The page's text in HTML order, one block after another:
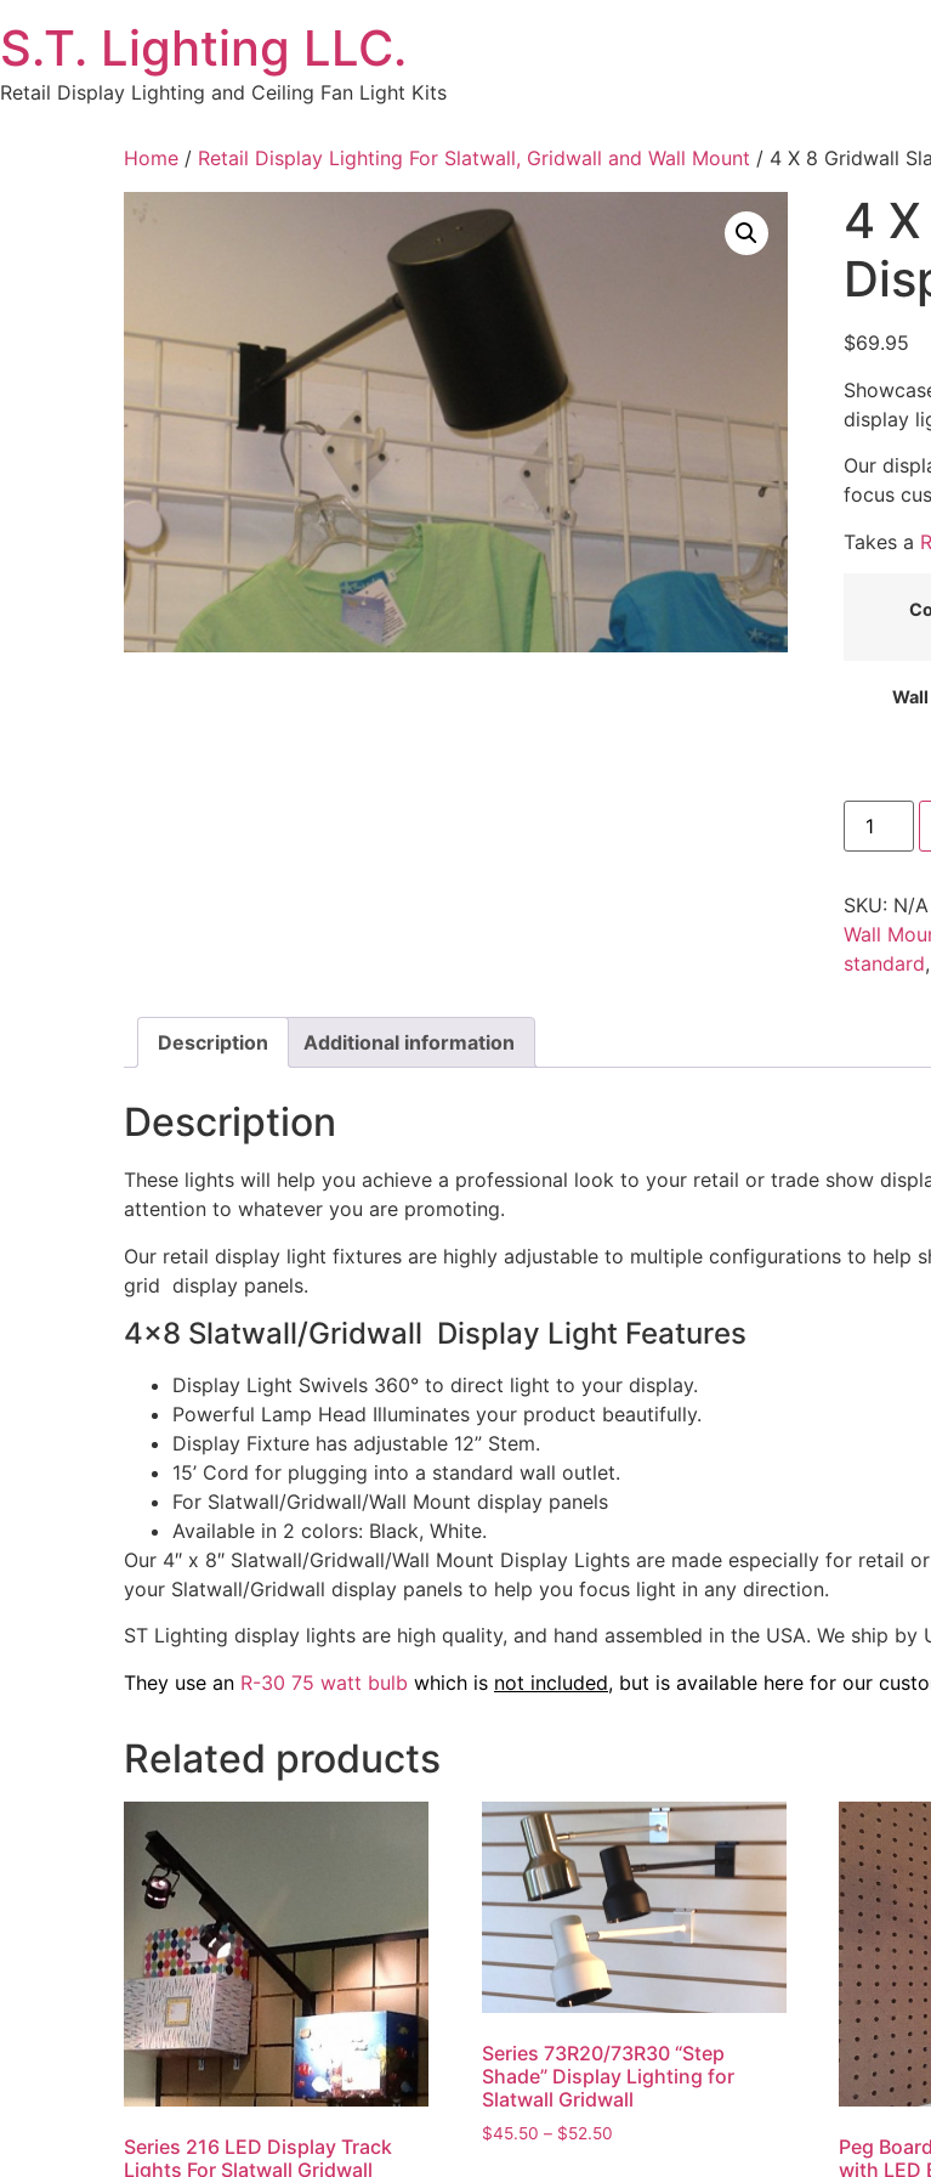
to
content
S.T. Lighting LLC.
Retail Display Lighting and Ceiling Fan Light Kits
Home / Retail Display Lighting For Slatwall, Gridwall and Wall Mount / 4 X 8 Gridwall
4
$69.95
display
Our
focus
Takes a
4
8
Display
Light
Fixture
quantity
SKU: N/A
Wall
standard,
Description Additional information
Description
These lights will help you achieve a professional look to your retail or trade show
attention to whatever you are promoting.
Our retail display light fixtures are highly adjustable to multiple configurations to
grid display panels.
4×8 Slatwall/Gridwall Display Light Features
Display Light Swivels 360° to direct light to your display.
Powerful Lamp Head Illuminates your product beautifully.
Display Fixture has adjustable 12” Stem.
15’ Cord for plugging into a standard wall outlet.
For Slatwall/Gridwall/Wall Mount display panels
Available in 2 colors: Black, White.
Our 4″ x 8″ Slatwall/Gridwall/Wall Mount Display Lights are made especially for retail
your Slatwall/Gridwall display panels to help you focus light in any direction.
ST Lighting display lights are high quality, and hand assembled in the USA. We ship by
They use an R-30 75 watt bulb which is not included, but is available here for our
Related products
Series 216 LED Display Track
Lights For Slatwall Gridwall
Series 73R20/73R30 “Step
Shade” Display Lighting for
Slatwall Gridwall
$45.50 – $52.50Price
Peg
with LED